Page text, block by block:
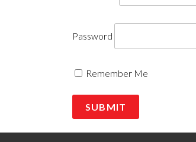
Password
Remember Me